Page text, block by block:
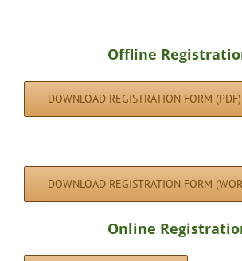
Offline
DOWNLOAD REGISTRATION FORM (PDF)
DOWNLOAD REGISTRATION FORM
Online